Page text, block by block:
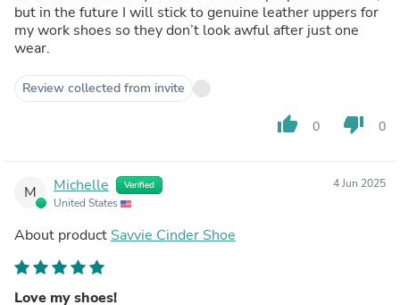
but in the future I will stick to genuine leather uppers for
my work shoes so they don’t look awful after just one
wear.
Review collected from invite
thumb_up 0 thumb_down 0
M Michelle Verified
United States
4 Jun 2025
About product Savvie Cinder Shoe
Love my shoes!